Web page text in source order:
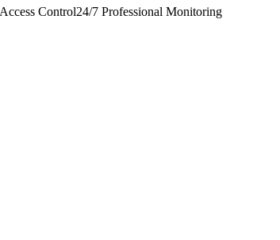
Access Control24/7 Professional Monitoring